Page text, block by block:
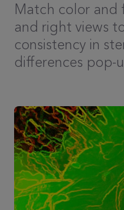
Match color and
and right views
consistency in
differences pop-